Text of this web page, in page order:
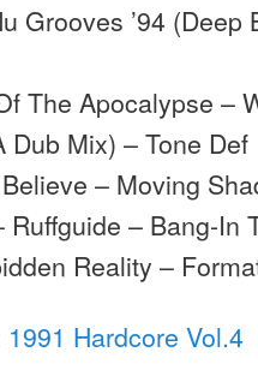
Grooves ’94 (Deep
The Apocalypse –
Dub Mix) – Tone Def
– Moving
Ruffguide – Bang-In
Reality –
1991 Hardcore Vol.4